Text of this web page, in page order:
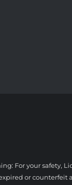
For your safety,
or counterfeit